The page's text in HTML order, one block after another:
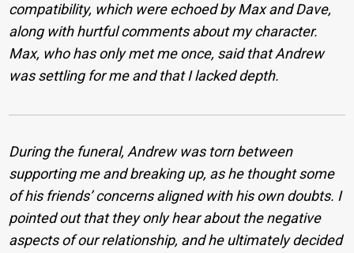
compatibility, which were echoed by Max and Dave,
along with hurtful comments about my character.
Max, who has only met me once, said that Andrew
was settling for me and that I lacked depth.
During the funeral, Andrew was torn between
supporting me and breaking up, as he thought some
of his friends’ concerns aligned with his own doubts. I
pointed out that they only hear about the negative
aspects of our relationship, and he ultimately decided